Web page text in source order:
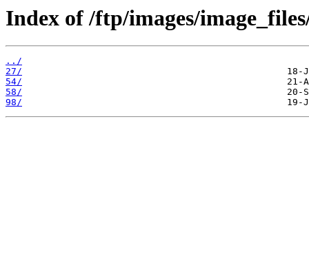
Index of /ftp/images/
../
27/
54/
58/
98/